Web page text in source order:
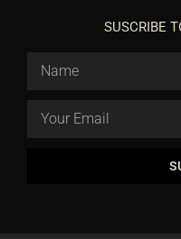
SUSCRIBE